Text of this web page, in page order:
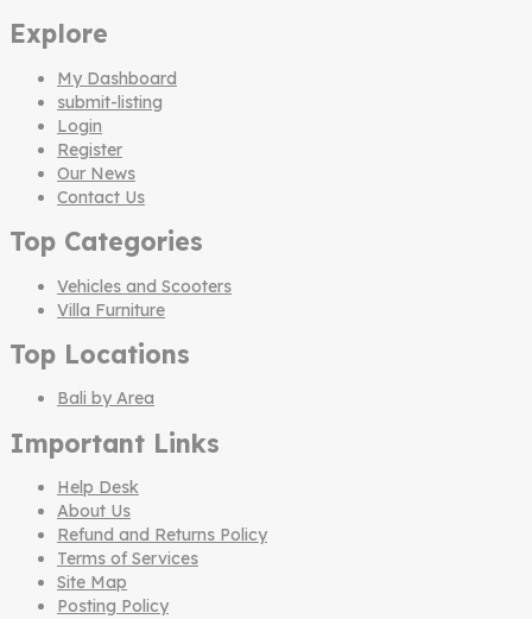
Explore
My Dashboard
submit-listing
Login
Register
Our News
Contact Us
Top Categories
Vehicles and Scooters
Villa Furniture
Top Locations
Bali by Area
Important Links
Help Desk
About Us
Refund and Returns Policy
Terms of Services
Site Map
Posting Policy